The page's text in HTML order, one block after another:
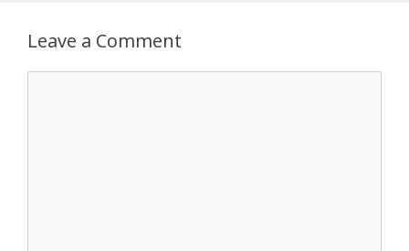
Leave a Comment